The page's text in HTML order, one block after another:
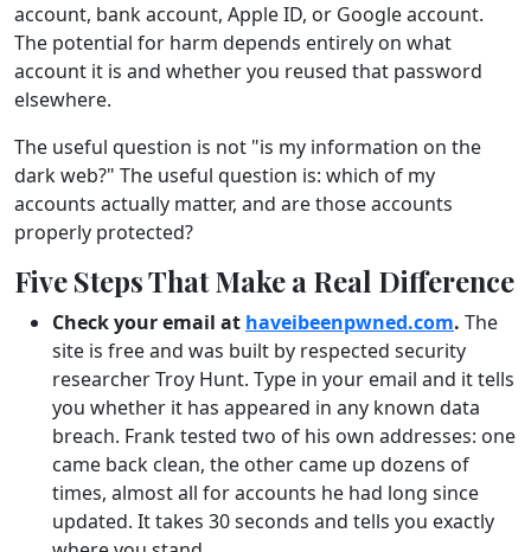
account, bank account, Apple ID, or Google account.
The potential for harm depends entirely on what
account it is and whether you reused that password
elsewhere.
The useful question is not "is my information on the
dark web?" The useful question is: which of my
accounts actually matter, and are those accounts
properly protected?
Five Steps That Make a Real Difference
Check your email at haveibeenpwned.com. The
site is free and was built by respected security
researcher Troy Hunt. Type in your email and it tells
you whether it has appeared in any known data
breach. Frank tested two of his own addresses: one
came back clean, the other came up dozens of
times, almost all for accounts he had long since
updated. It takes 30 seconds and tells you exactly